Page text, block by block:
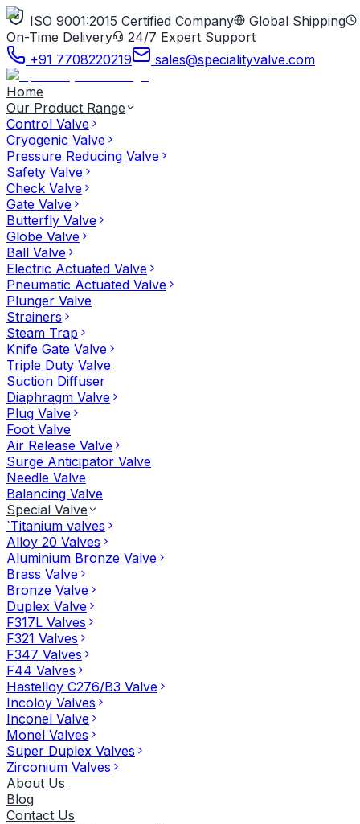
ISO 9001:2015 Certified Company
Global Shipping
On-Time Delivery
24/7 Expert Support
+91 7708220219
sales@specialityvalve.com
Home
Our Product Range
Control Valve
Cryogenic Valve
Pressure Reducing Valve
Safety Valve
Check Valve
Gate Valve
Butterfly Valve
Globe Valve
Ball Valve
Electric Actuated Valve
Pneumatic Actuated Valve
Plunger Valve
Strainers
Steam Trap
Knife Gate Valve
Triple Duty Valve
Suction Diffuser
Diaphragm Valve
Plug Valve
Foot Valve
Air Release Valve
Surge Anticipator Valve
Needle Valve
Balancing Valve
Special Valve
`Titanium valves
Alloy 20 Valves
Aluminium Bronze Valve
Brass Valve
Bronze Valve
Duplex Valve
F317L Valves
F321 Valves
F347 Valves
F44 Valves
Hastelloy C276/B3 Valve
Incoloy Valves
Inconel Valve
Monel Valves
Super Duplex Valves
Zirconium Valves
About Us
Blog
Contact Us